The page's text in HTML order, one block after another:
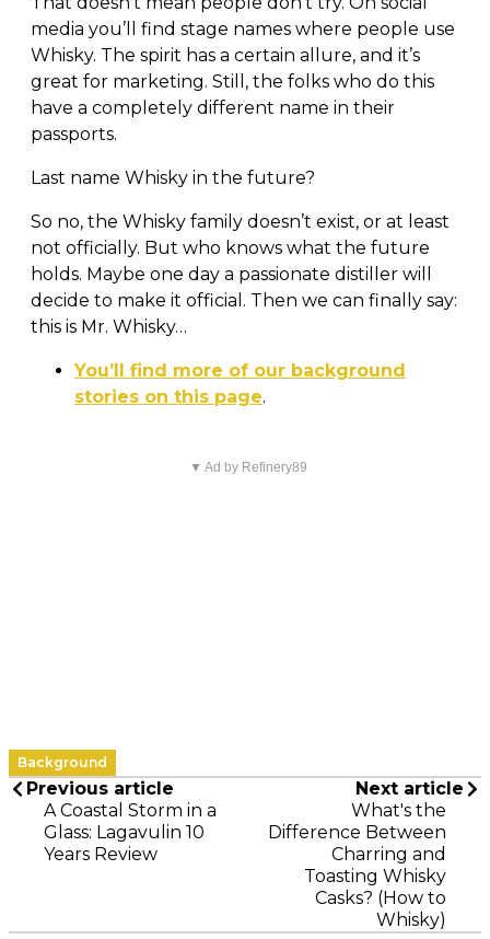
media you’ll find stage names where people use
Whisky. The spirit has a certain allure, and it’s
great for marketing. Still, the folks who do this
have a completely different name in their
passports.
Last name Whisky in the future?
So no, the Whisky family doesn’t exist, or at least
not officially. But who knows what the future
holds. Maybe one day a passionate distiller will
decide to make it official. Then we can finally say:
this is Mr. Whisky…
You’ll find more of our background
stories on this page.
▼ Ad by Refinery89
Background
Previous article
A Coastal Storm in a
Glass: Lagavulin 10
Years Review
Next article
What's the
Difference Between
Charring and
Toasting Whisky
Casks? (How to
Whisky)